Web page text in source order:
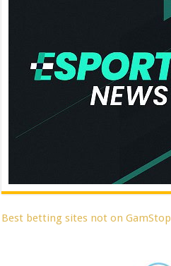
Best betting sites not on GamStop